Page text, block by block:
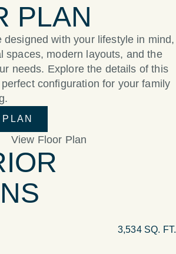
PLAN
designed with your lifestyle in mind,
spaces, modern layouts, and the
needs. Explore the details of this
configuration for your family
3,534 SQ. FT.